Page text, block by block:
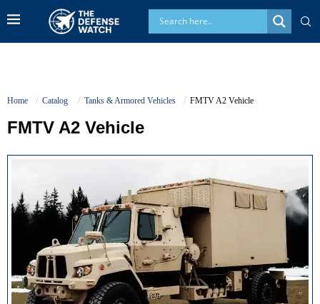
Home Catalog Tanks & Armored Vehicles FMTV A2 Vehicle
FMTV A2 Vehicle